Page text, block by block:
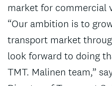
market for commercial
“Our ambition is to
transport market
look forward to doing
TMT. Malinen team,”